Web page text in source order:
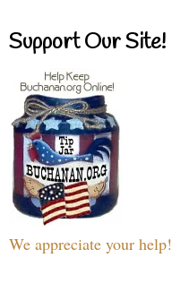
Support Our Site!
We appreciate your help!